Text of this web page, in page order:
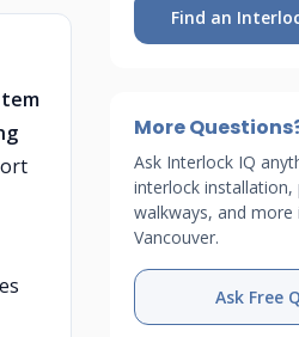
Find an
More
Ask Interlock IQ
interlock installation,
walkways, and more
Vancouver.
Ask Free